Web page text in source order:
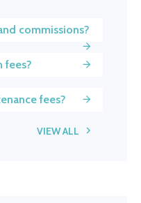
commissions?
fees?
fees?
VIEW ALL